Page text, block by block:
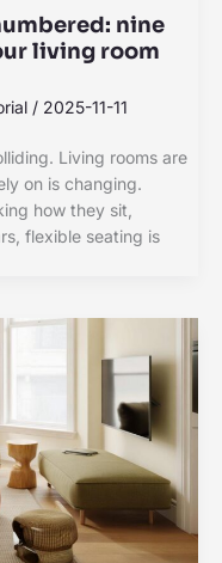
nine
living room
/ 2025-11-11
Living rooms are
on is changing.
how they sit,
flexible seating is